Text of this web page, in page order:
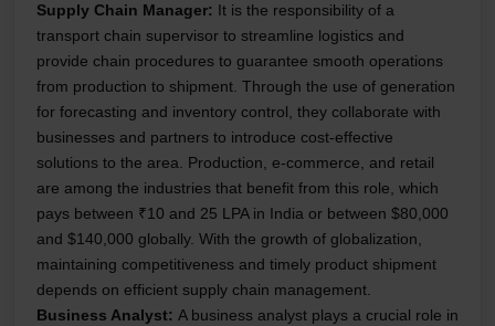
Supply Chain Manager: It is the responsibility of a
transport chain supervisor to streamline logistics and
provide chain procedures to guarantee smooth operations
from production to shipment. Through the use of generation
for forecasting and inventory control, they collaborate with
businesses and partners to introduce cost-effective
solutions to the area. Production, e-commerce, and retail
are among the industries that benefit from this role, which
pays between ₹10 and 25 LPA in India or between $80,000
and $140,000 globally. With the growth of globalization,
maintaining competitiveness and timely product shipment
depends on efficient supply chain management.
Business Analyst: A business analyst plays a crucial role in